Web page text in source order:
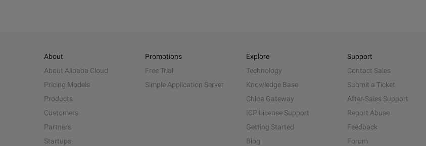
About
About Alibaba Cloud
Pricing Models
Products
Customers
Partners
Startups
Promotions
Free Trial
Simple Application Server
Explore
Technology
Knowledge Base
China Gateway
ICP License Support
Getting Started
Blog
Support
Contact Sales
Submit a Ticket
After-Sales Support
Report Abuse
Feedback
Forum